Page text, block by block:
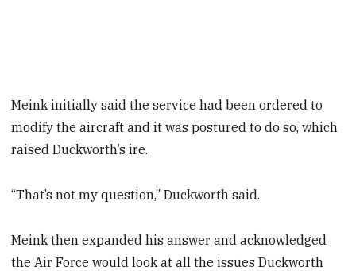
Meink initially said the service had been ordered to
modify the aircraft and it was postured to do so, which
raised Duckworth’s ire.
“That’s not my question,” Duckworth said.
Meink then expanded his answer and acknowledged
the Air Force would look at all the issues Duckworth